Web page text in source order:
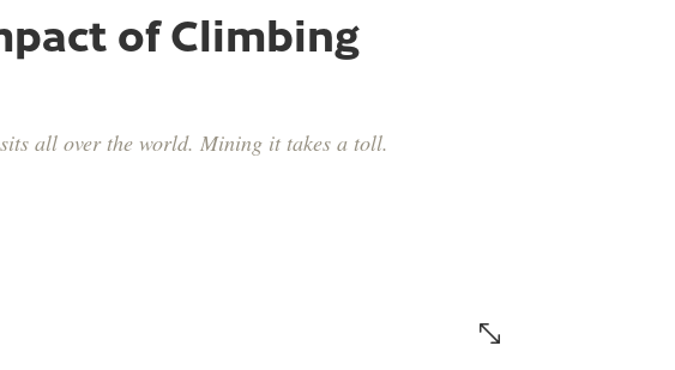
of Climbing
all over the world. Mining it takes a toll.